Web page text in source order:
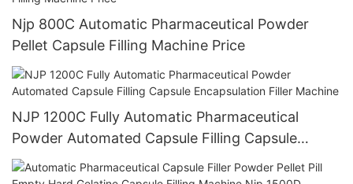
Njp 800C Automatic Pharmaceutical Powder
Pellet Capsule Filling Machine Price
NJP 1200C Fully Automatic Pharmaceutical
Powder Automated Capsule Filling Capsule
Encapsulation Filler Machine